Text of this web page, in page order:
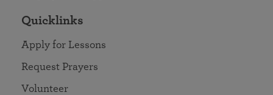
Quicklinks
Apply for Lessons
Request Prayers
Volunteer